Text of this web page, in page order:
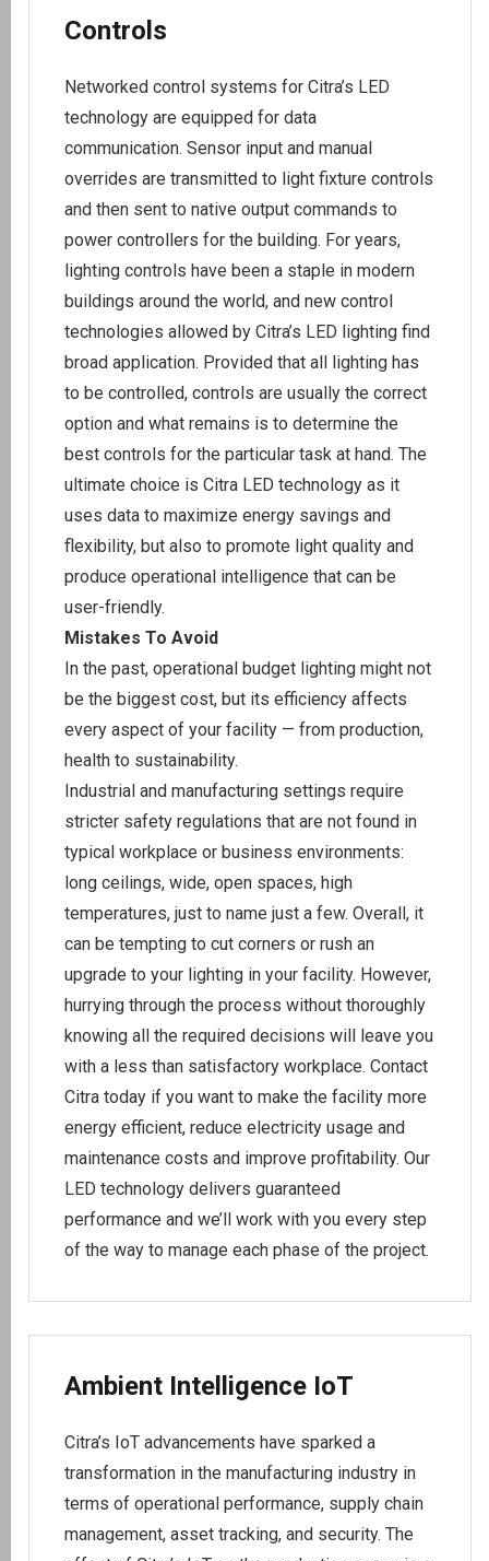
Controls
Networked control systems for Citra’s LED
technology are equipped for data
communication. Sensor input and manual
overrides are transmitted to light fixture controls
and then sent to native output commands to
power controllers for the building. For years,
lighting controls have been a staple in modern
buildings around the world, and new control
technologies allowed by Citra’s LED lighting find
broad application. Provided that all lighting has
to be controlled, controls are usually the correct
option and what remains is to determine the
best controls for the particular task at hand. The
ultimate choice is Citra LED technology as it
uses data to maximize energy savings and
flexibility, but also to promote light quality and
produce operational intelligence that can be
user-friendly.
Mistakes To Avoid
In the past, operational budget lighting might not
be the biggest cost, but its efficiency affects
every aspect of your facility — from production,
health to sustainability.
Industrial and manufacturing settings require
stricter safety regulations that are not found in
typical workplace or business environments:
long ceilings, wide, open spaces, high
temperatures, just to name just a few. Overall, it
can be tempting to cut corners or rush an
upgrade to your lighting in your facility. However,
hurrying through the process without thoroughly
knowing all the required decisions will leave you
with a less than satisfactory workplace. Contact
Citra today if you want to make the facility more
energy efficient, reduce electricity usage and
maintenance costs and improve profitability. Our
LED technology delivers guaranteed
performance and we’ll work with you every step
of the way to manage each phase of the project.
Ambient Intelligence IoT
Citra’s IoT advancements have sparked a
transformation in the manufacturing industry in
terms of operational performance, supply chain
management, asset tracking, and security. The